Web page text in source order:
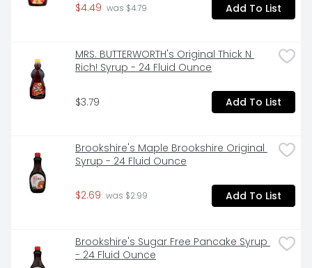
$4.49 was $4.79 Add To List
MRS. BUTTERWORTH's Original Thick N
Rich! Syrup - 24 Fluid Ounce
$3.79 Add To List
Brookshire's Maple Brookshire Original
Syrup - 24 Fluid Ounce
$2.69 was $2.99 Add To List
Brookshire's Sugar Free Pancake Syrup
- 24 Fluid Ounce